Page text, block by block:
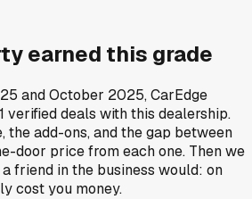
earned this grade
andOctober 2025, CarEdge
1 verified deals with this dealership.
the add-ons, and the gap between
door price from each one. Then we
friend in the business would: on
cost you money.